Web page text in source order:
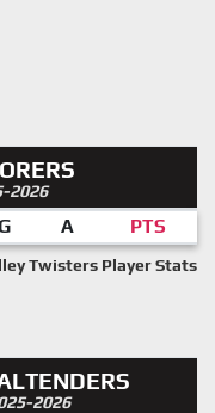
2026
A PTS
Twisters Player Stats
2026